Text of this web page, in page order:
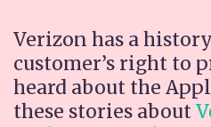
Verizon has a
customer’s right to
heard about the
these stories about